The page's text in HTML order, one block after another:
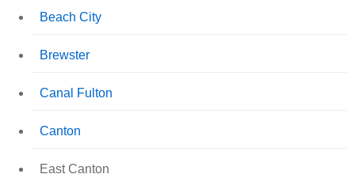
Beach City
Brewster
Canal Fulton
Canton
East Canton